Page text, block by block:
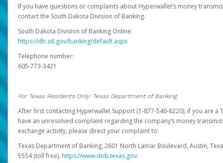
If you have questions or complaints about Hyperwallet’s money
contact the South Dakota Division of Banking.
South Dakota Division of Banking Online:
https://dlr.sd.gov/banking/default.aspx
Telephone number:
605-773-3421
For Texas Residents Only: Texas Department of Banking
After first contacting Hyperwallet Support (1-877-546-8220), if you are a
have an unresolved complaint regarding the company’s money
exchange activity, please direct your complaint to:
Texas Department of Banking, 2601 North Lamar Boulevard, Austin,
5554 (toll free), https://www.dob.texas.gov.